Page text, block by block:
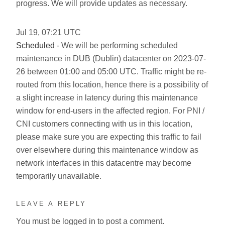
progress. We will provide updates as necessary.
Jul 19, 07:21 UTC
Scheduled - We will be performing scheduled
maintenance in DUB (Dublin) datacenter on 2023-07-
26 between 01:00 and 05:00 UTC. Traffic might be re-
routed from this location, hence there is a possibility of
a slight increase in latency during this maintenance
window for end-users in the affected region. For PNI /
CNI customers connecting with us in this location,
please make sure you are expecting this traffic to fail
over elsewhere during this maintenance window as
network interfaces in this datacentre may become
temporarily unavailable.
LEAVE A REPLY
You must be logged in to post a comment.